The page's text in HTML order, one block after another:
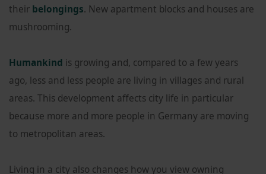
their belongings. New apartment blocks and houses are
mushrooming.
Humankind is growing and, compared to a few years
ago, less and less people are living in villages and rural
areas. This development affects city life in particular
because more and more people in Germany are moving
to metropolitan areas.
Living in a city also changes how you view owning